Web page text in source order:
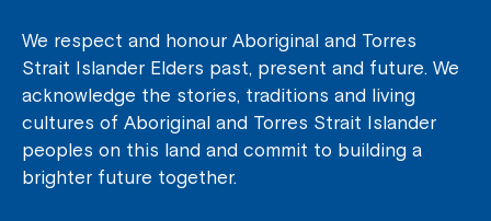
We respect and honour Aboriginal and Torres
Strait Islander Elders past, present and future. We
acknowledge the stories, traditions and living
cultures of Aboriginal and Torres Strait Islander
peoples on this land and commit to building a
brighter future together.